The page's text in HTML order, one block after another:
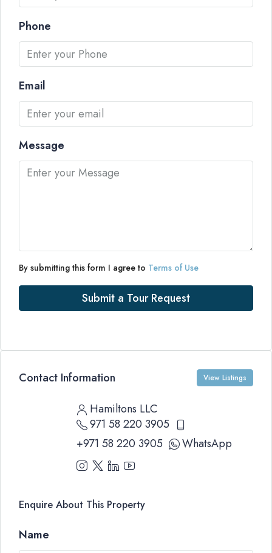
Phone
Email
Message
By submitting this form I agree to Terms of Use
Submit a Tour Request
Contact Information View Listings
Hamiltons LLC
971 58 220 3905
+971 58 220 3905
WhatsApp
Enquire About This Property
Name